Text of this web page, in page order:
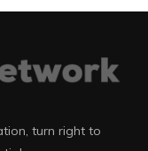
turn right to